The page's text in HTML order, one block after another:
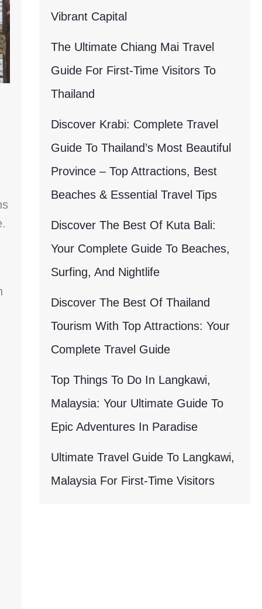
Vibrant Capital
The Ultimate Chiang Mai Travel
Guide For First-Time Visitors To
Thailand
Discover Krabi: Complete Travel
Guide To Thailand’s Most Beautiful
Province – Top Attractions, Best
Beaches & Essential Travel Tips
Discover The Best Of Kuta Bali:
Your Complete Guide To Beaches,
Surfing, And Nightlife
Discover The Best Of Thailand
Tourism With Top Attractions: Your
Complete Travel Guide
Top Things To Do In Langkawi,
Malaysia: Your Ultimate Guide To
Epic Adventures In Paradise
Ultimate Travel Guide To Langkawi,
Malaysia For First-Time Visitors